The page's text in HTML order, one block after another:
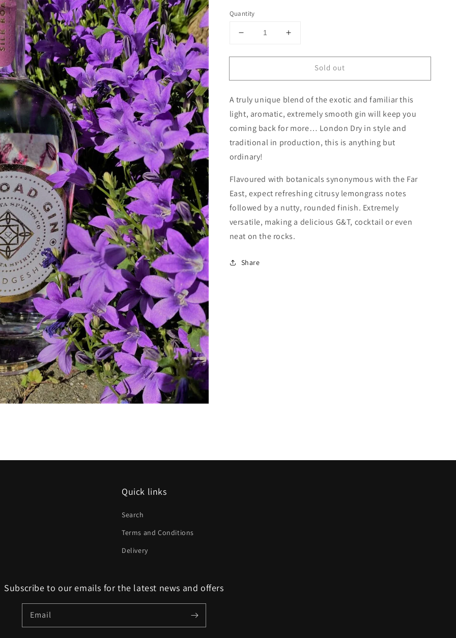
Quantity
Decrease
for
Silk
Gin
50cl
Increase
for
Saragusta
Silk
Gin
50cl
Sold out
A truly unique blend of the exotic and familiar this
light, aromatic, extremely smooth gin will keep you
coming back for more… London Dry in style and
traditional in production, this is anything but
ordinary!
Flavoured with botanicals synonymous with the Far
East, expect refreshing citrusy lemongrass notes
followed by a nutty, rounded finish. Extremely
versatile, making a delicious G&T, cocktail or even
neat on the rocks.
Share
Quick links
Search
Terms and Conditions
Delivery
Subscribe to our emails for the latest news and offers
Email